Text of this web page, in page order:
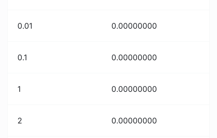
0.01 0.00000000
0.1 0.00000000
1 0.00000000
2 0.00000000